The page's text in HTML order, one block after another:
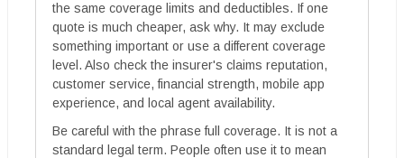
the same coverage limits and deductibles. If one
quote is much cheaper, ask why. It may exclude
something important or use a different coverage
level. Also check the insurer's claims reputation,
customer service, financial strength, mobile app
experience, and local agent availability.
Be careful with the phrase full coverage. It is not a
standard legal term. People often use it to mean